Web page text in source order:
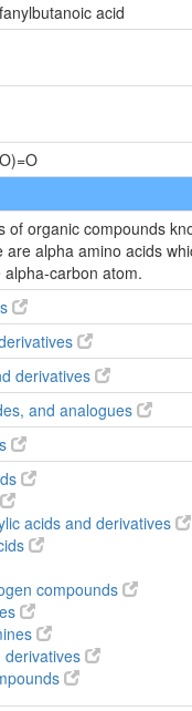
acid
of organic compounds
are alpha amino acids
carbon atom.
derivatives
and analogues
acids and derivatives
compounds
derivatives